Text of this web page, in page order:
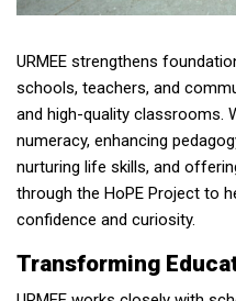
URMEE strengthens
schools, teachers, and
and high-quality classrooms.
numeracy, enhancing
nurturing life skills, and
through the HoPE Project to
confidence and curiosity.
Transforming